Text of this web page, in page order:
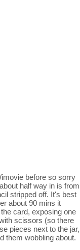
before so sorry
half way in is from
stripped off. It's best
about 90 mins it
card, exposing one
scissors (so there
pieces next to the jar,
them wobbling about.